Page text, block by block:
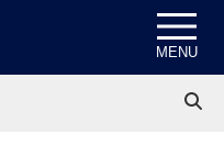
MENU